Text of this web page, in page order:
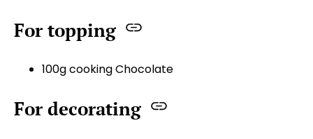
For topping
100g cooking Chocolate
For decorating